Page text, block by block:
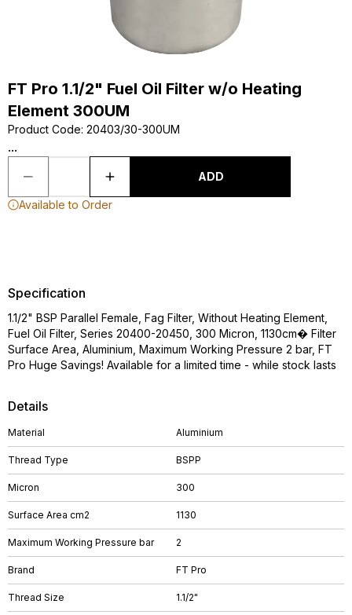
FT Pro 1.1/2" Fuel Oil Filter w/o Heating
Element 300UM
Product Code: 20403/30-300UM
...
ADD
Available to Order
Details
Material Aluminium
Thread Type BSPP
Micron 300
Surface Area cm2 1130
Maximum Working Pressure bar 2
Brand FT Pro
Thread Size 1.1/2"
Specification
1.1/2" BSP Parallel Female, Fag Filter, Without Heating Element,
Fuel Oil Filter, Series 20400-20450, 300 Micron, 1130cm� Filter
Surface Area, Aluminium, Maximum Working Pressure 2 bar, FT
Pro Huge Savings! Available for a limited time - while stock lasts